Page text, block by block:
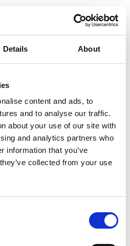
Details About
content and ads, to
and to analyse our traffic.
about your use of our site with
and analytics partners who
information that you’ve
collected from your use
XL
contenido. Lorem ipsum dolor
cin elit. Nunc purus libero,
retium facilisis turpis.